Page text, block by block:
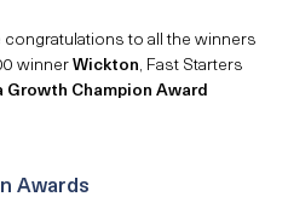
congratulations to all the winners
winnerWickton, Fast Starters
Growth Champion Award
Awards